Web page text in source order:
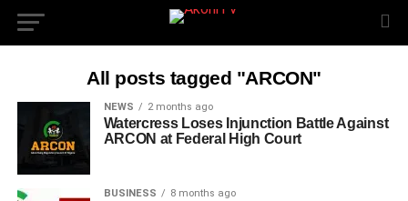
All posts tagged "ARCON"
NEWS 2 months ago
Watercress Loses Injunction Battle Against
ARCON at Federal High Court
BUSINESS 8 months ago